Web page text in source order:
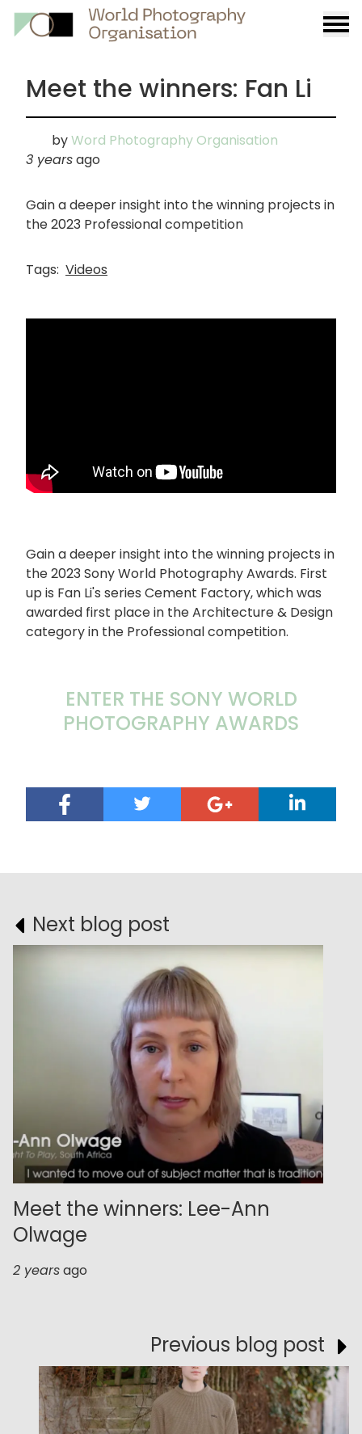
Meet the winners: Fan Li
byWord Photography Organisation
3 yearsago
Gain a deeper insight into the winning projects in
the 2023 Professional competition
Tags: Videos
Gain a deeper insight into the winning projects in
the 2023 Sony World Photography Awards. First
up is Fan Li's series Cement Factory, which was
awarded first place in the Architecture & Design
category in the Professional competition.
ENTER THE SONY WORLD
PHOTOGRAPHY AWARDS
Next blog post
Meet the winners: Lee-Ann
Olwage
2 yearsago
Previous blog post